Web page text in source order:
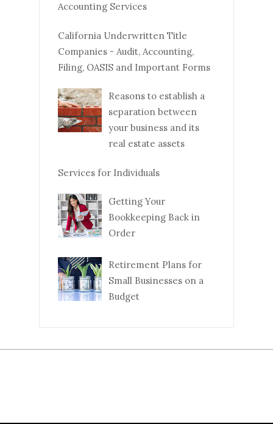
Accounting Services
California Underwritten Title
Companies - Audit, Accounting,
Filing, OASIS and Important Forms
Reasons to establish a
separation between
your business and its
real estate assets
Services for Individuals
Getting Your
Bookkeeping Back in
Order
Retirement Plans for
Small Businesses on a
Budget